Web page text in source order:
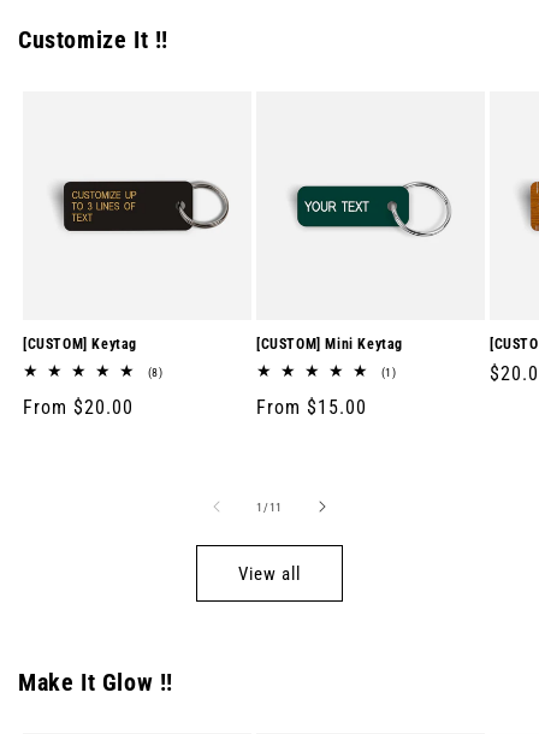
Customize It !!
[CUSTOM] Keytag
(8)8
Regular
From $20.00
[CUSTOM] Mini Keytag
(1)1
Regular
From $15.00
1 /of
11
View all
Make It Glow !!